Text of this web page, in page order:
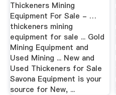
Thickeners Mining
Equipment For Sale - …
thickeners mining
equipment for sale ... Gold
Mining Equipment and
Used Mining ... New and
Used Thickeners for Sale
Savona Equipment is your
source for New, ...